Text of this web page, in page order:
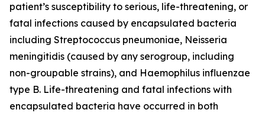
patient’s susceptibility to serious, life-threatening, or
fatal infections caused by encapsulated bacteria
including Streptococcus pneumoniae, Neisseria
meningitidis (caused by any serogroup, including
non-groupable strains), and Haemophilus influenzae
type B. Life-threatening and fatal infections with
encapsulated bacteria have occurred in both